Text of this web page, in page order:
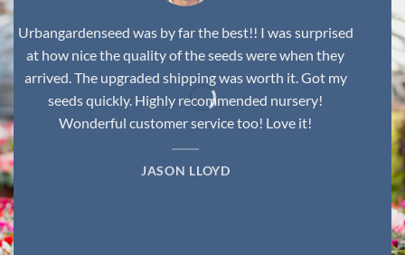
Urbangardenseed was by far the best!! I was surprised
at how nice the quality of the seeds were when they
arrived. The upgraded shipping was worth it. Got my
seeds quickly. Highly recommended nursery!
Wonderful customer service too! Love it!
JASON LLOYD